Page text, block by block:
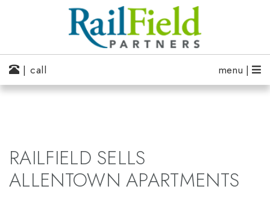
menu |
| call
RAILFIELD SELLS
ALLENTOWN APARTMENTS